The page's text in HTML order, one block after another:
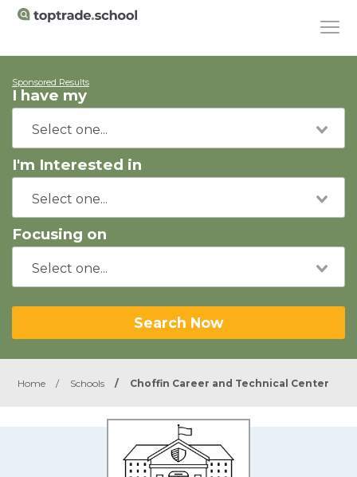
Sponsored Results
I have my
I'm Interested in
Focusing on
Search Now
Home / Schools / Choffin Career and Technical Center